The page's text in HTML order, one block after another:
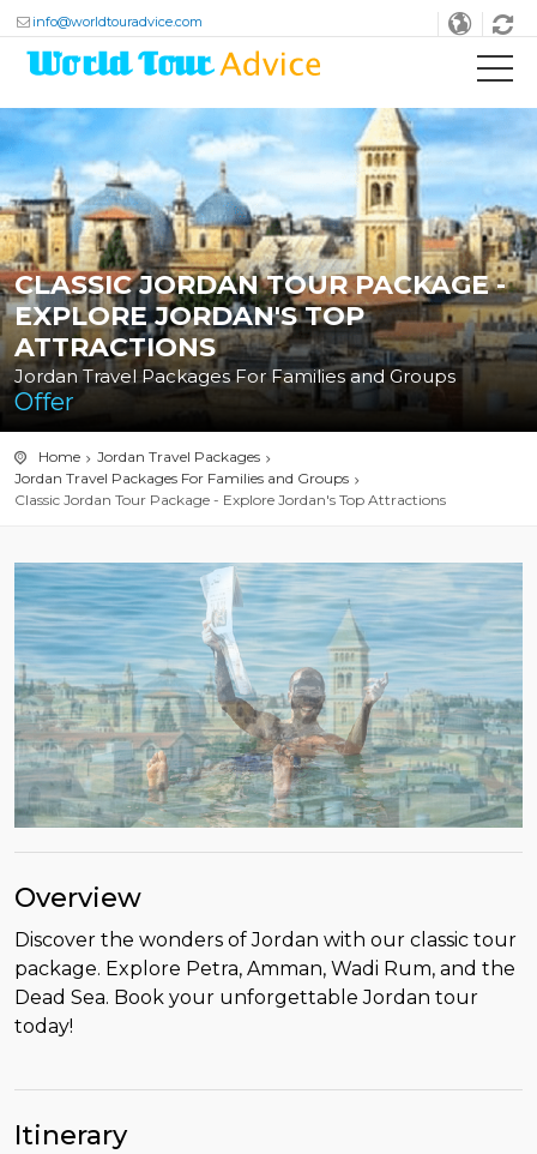
info@worldtouradvice.com
CLASSIC JORDAN TOUR PACKAGE -
EXPLORE JORDAN'S TOP
ATTRACTIONS
Jordan Travel Packages For Families and Groups
Offer
Home
Jordan Travel Packages
Jordan Travel Packages For Families and Groups
Classic Jordan Tour Package - Explore Jordan's Top Attractions
Overview
Discover the wonders of Jordan with our classic tour
package. Explore Petra, Amman, Wadi Rum, and the
Dead Sea. Book your unforgettable Jordan tour
today!
Itinerary